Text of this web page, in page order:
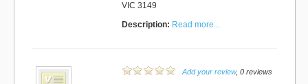
VIC 3149
Description: Read more...
Add your review, 0 reviews